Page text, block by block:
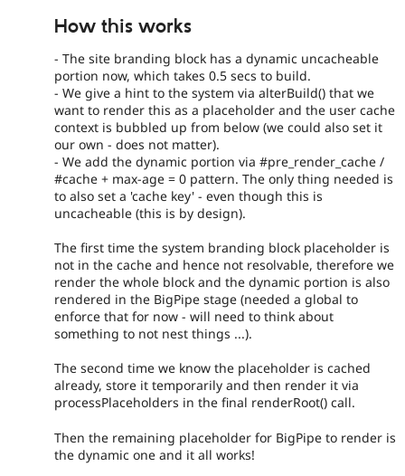
How this works
- The site branding block has a dynamic uncacheable
portion now, which takes 0.5 secs to build.
- We give a hint to the system via alterBuild() that we
want to render this as a placeholder and the user cache
context is bubbled up from below (we could also set it
our own - does not matter).
- We add the dynamic portion via #pre_render_cache /
#cache + max-age = 0 pattern. The only thing needed is
to also set a 'cache key' - even though this is
uncacheable (this is by design).
The first time the system branding block placeholder is
not in the cache and hence not resolvable, therefore we
render the whole block and the dynamic portion is also
rendered in the BigPipe stage (needed a global to
enforce that for now - will need to think about
something to not nest things ...).
The second time we know the placeholder is cached
already, store it temporarily and then render it via
processPlaceholders in the final renderRoot() call.
Then the remaining placeholder for BigPipe to render is
the dynamic one and it all works!